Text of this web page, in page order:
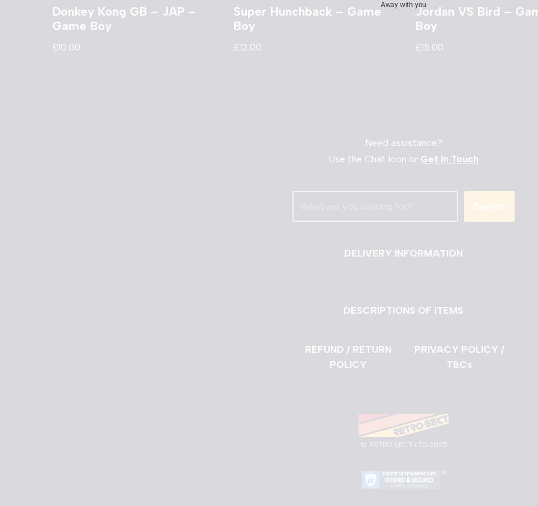
Donkey Kong GB – JAP –
Game Boy
£10.00
Super Hunchback – Game
Boy
£12.00
Jordan VS Bird –
Boy
£15.00
Need assistance?
Use the Chat Icon or Get in Touch
Search
DELIVERY INFORMATION
DESCRIPTIONS OF ITEMS
REFUND / RETURN
POLICY
PRIVACY POLICY /
T&Cs
© RETRO SECT LTD 2025
Away with you